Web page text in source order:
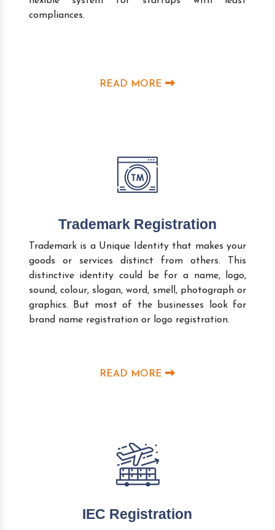
compliances.
READ MORE
Trademark Registration
Trademark is a Unique Identity that makes your
goods or services distinct from others. This
distinctive identity could be for a name, logo,
sound, colour, slogan, word, smell, photograph or
graphics. But most of the businesses look for
brand name registration or logo registration.
READ MORE
IEC Registration